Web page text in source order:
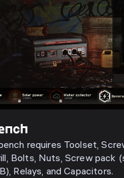
requires Toolset,
Bolts, Nuts, Screw pack
Relays, and Capacitors.